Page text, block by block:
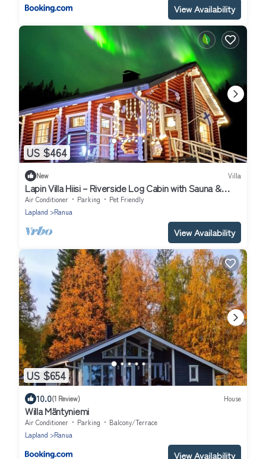
View Availability
US $464
New Villa
Lapin Villa Hiisi – Riverside Log Cabin with Sauna &
Northern Lights
Air Conditioner Parking
Pet Friendly
Lapland
Ranua
View Availability
US $654
10.0(1 Review) House
Willa Mäntyniemi
Air Conditioner Parking
Balcony/Terrace
Lapland
Ranua
View Availability